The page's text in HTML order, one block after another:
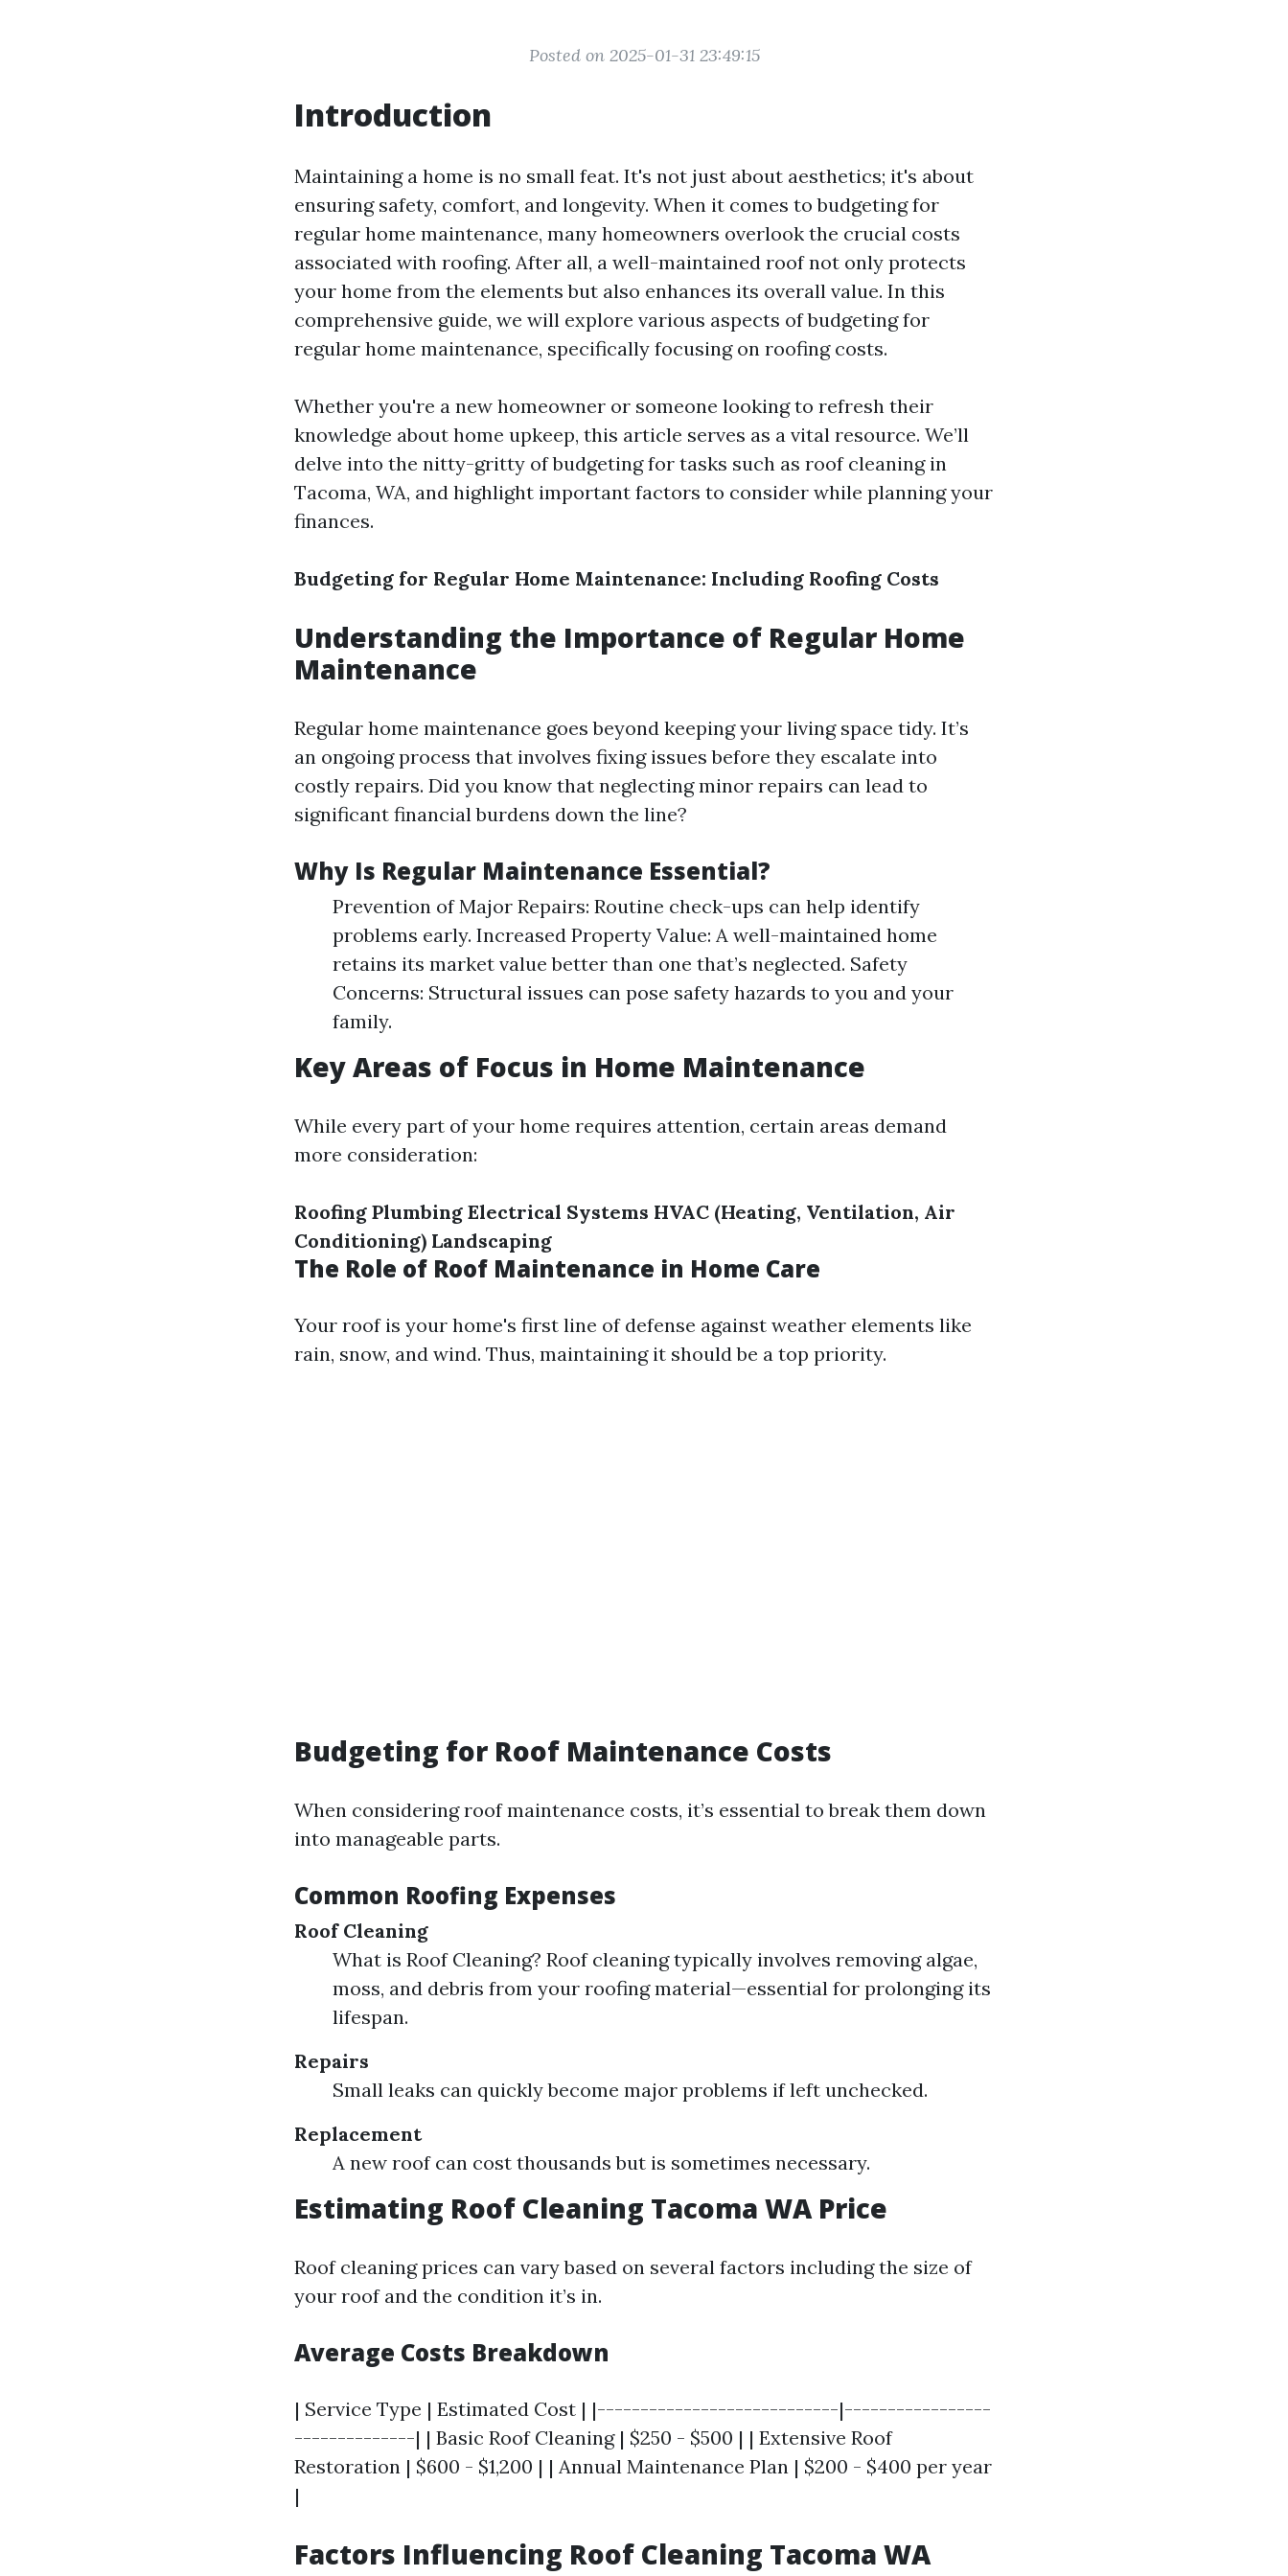
Posted on 2025-01-31 23:49:15
Introduction
Maintaining a home is no small feat. It's not just about aesthetics; it's about
ensuring safety, comfort, and longevity. When it comes to budgeting for
regular home maintenance, many homeowners overlook the crucial costs
associated with roofing. After all, a well-maintained roof not only protects
your home from the elements but also enhances its overall value. In this
comprehensive guide, we will explore various aspects of budgeting for
regular home maintenance, specifically focusing on roofing costs.
Whether you're a new homeowner or someone looking to refresh their
knowledge about home upkeep, this article serves as a vital resource. We’ll
delve into the nitty-gritty of budgeting for tasks such as roof cleaning in
Tacoma, WA, and highlight important factors to consider while planning your
finances.
Budgeting for Regular Home Maintenance: Including Roofing Costs
Understanding the Importance of Regular Home
Maintenance
Regular home maintenance goes beyond keeping your living space tidy. It’s
an ongoing process that involves fixing issues before they escalate into
costly repairs. Did you know that neglecting minor repairs can lead to
significant financial burdens down the line?
Why Is Regular Maintenance Essential?
Prevention of Major Repairs: Routine check-ups can help identify
problems early. Increased Property Value: A well-maintained home
retains its market value better than one that’s neglected. Safety
Concerns: Structural issues can pose safety hazards to you and your
family.
Key Areas of Focus in Home Maintenance
While every part of your home requires attention, certain areas demand
more consideration:
Roofing Plumbing Electrical Systems HVAC (Heating, Ventilation, Air
Conditioning) Landscaping
The Role of Roof Maintenance in Home Care
Your roof is your home's first line of defense against weather elements like
rain, snow, and wind. Thus, maintaining it should be a top priority.
Budgeting for Roof Maintenance Costs
When considering roof maintenance costs, it’s essential to break them down
into manageable parts.
Common Roofing Expenses
Roof Cleaning
What is Roof Cleaning? Roof cleaning typically involves removing algae,
moss, and debris from your roofing material—essential for prolonging its
lifespan.
Repairs
Small leaks can quickly become major problems if left unchecked.
Replacement
A new roof can cost thousands but is sometimes necessary.
Estimating Roof Cleaning Tacoma WA Price
Roof cleaning prices can vary based on several factors including the size of
your roof and the condition it’s in.
Average Costs Breakdown
| Service Type | Estimated Cost | |----------------------------|-----------------
--------------| | Basic Roof Cleaning | $250 - $500 | | Extensive Roof
Restoration | $600 - $1,200 | | Annual Maintenance Plan | $200 - $400 per year
|
Factors Influencing Roof Cleaning Tacoma WA